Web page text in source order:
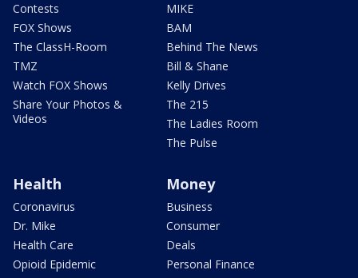
Contests
FOX Shows
The ClassH-Room
TMZ
Watch FOX Shows
Share Your Photos &
Videos
MIKE
BAM
Behind The News
Bill & Shane
Kelly Drives
The 215
The Ladies Room
The Pulse
Health
Coronavirus
Dr. Mike
Health Care
Opioid Epidemic
Money
Business
Consumer
Deals
Personal Finance